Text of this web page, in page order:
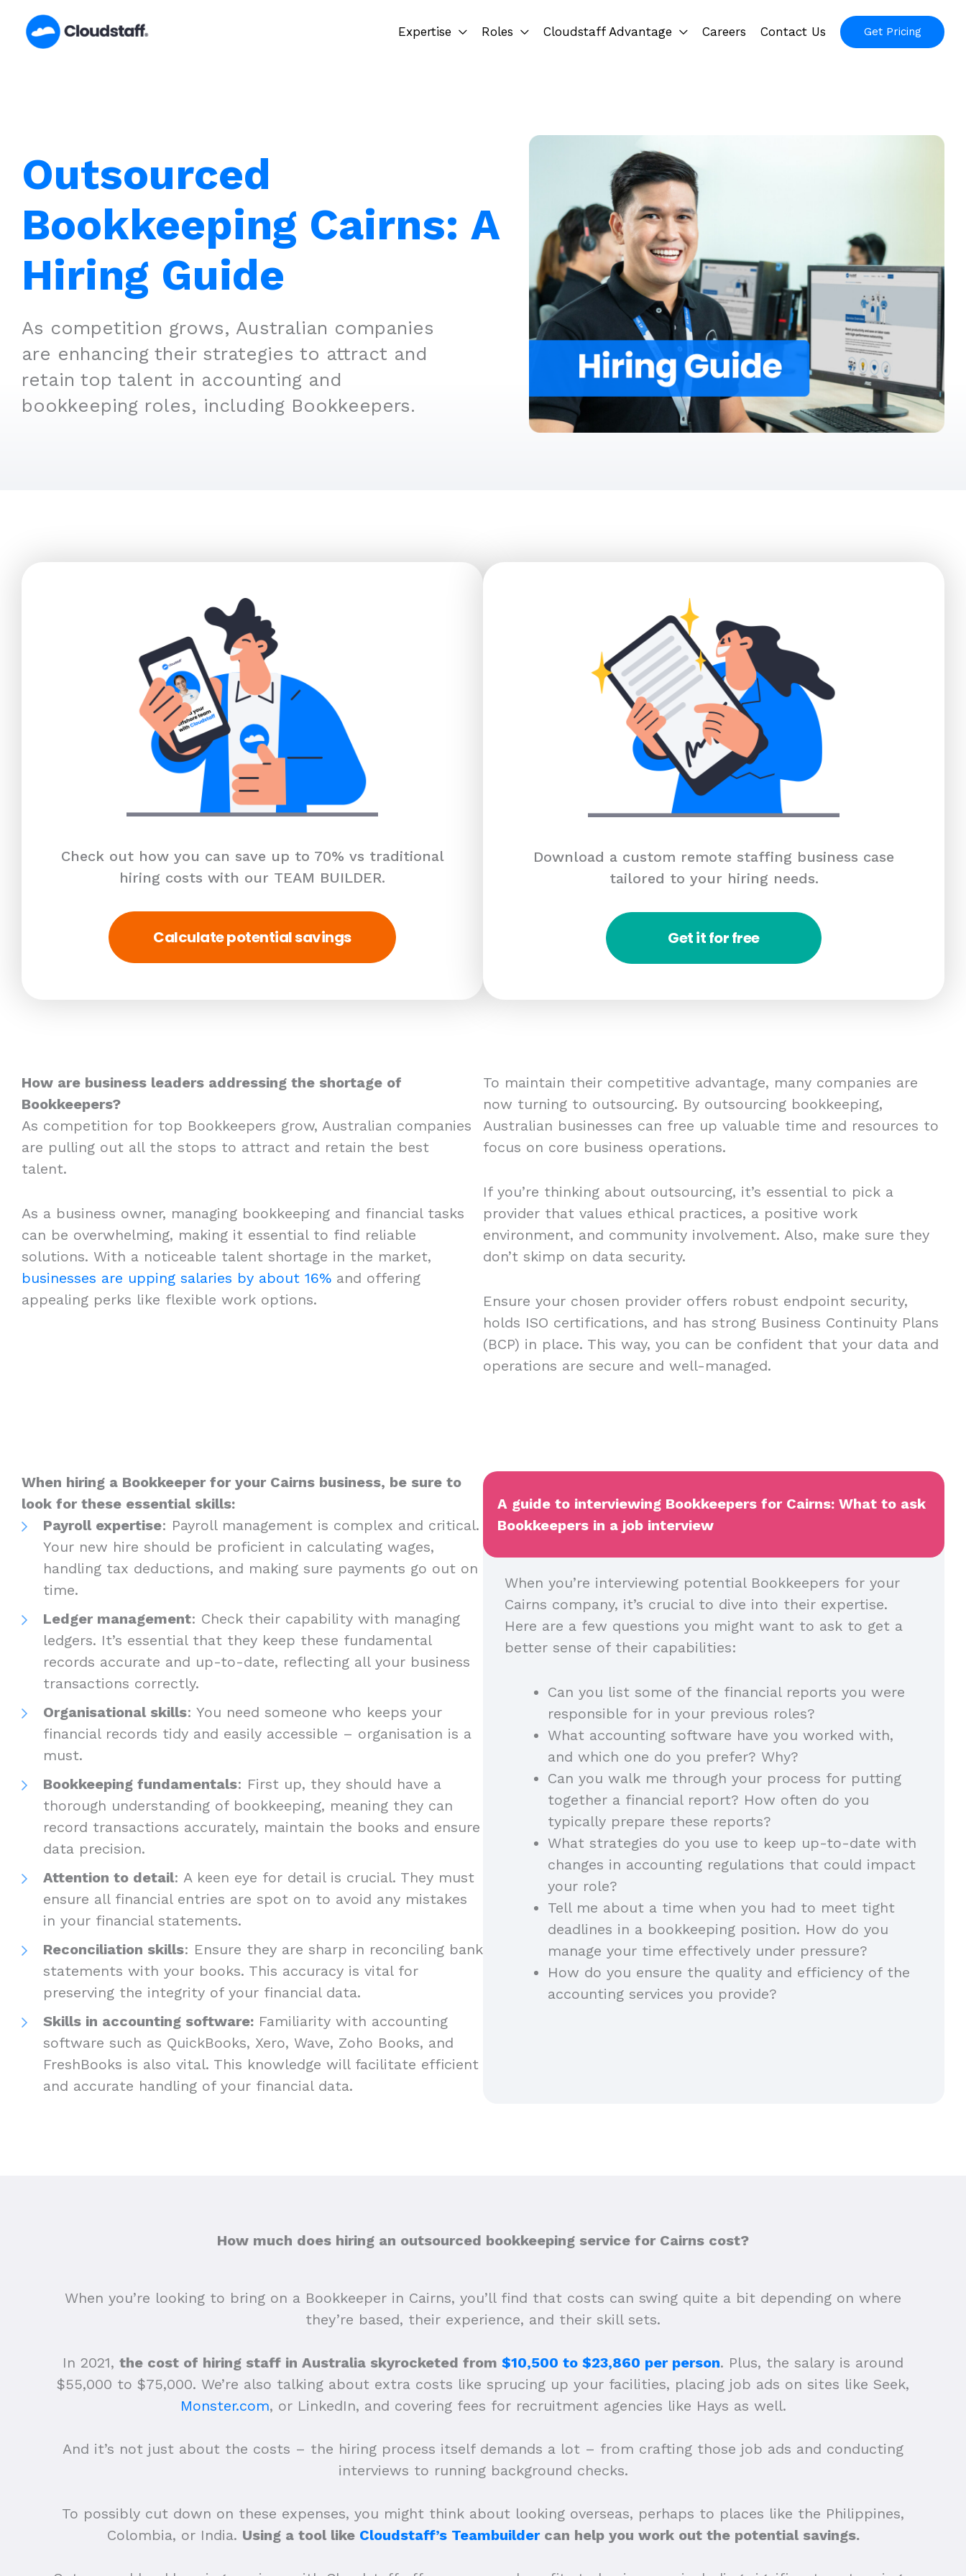
content
Expertise Roles Cloudstaff Advantage Careers Contact Us Get Pricing
Outsourced
Bookkeeping Cairns: A
Hiring Guide
As competition grows, Australian companies
are enhancing their strategies to attract and
retain top talent in accounting and
bookkeeping roles, including Bookkeepers.
Check out how you can save up to 70% vs traditional
hiring costs with our TEAM BUILDER.
Calculate potential savings
Download a custom remote staffing business case
tailored to your hiring needs.
Get it for free
How are business leaders addressing the shortage of
Bookkeepers?
As competition for top Bookkeepers grow, Australian companies
are pulling out all the stops to attract and retain the best
talent.
As a business owner, managing bookkeeping and financial tasks
can be overwhelming, making it essential to find reliable
solutions. With a noticeable talent shortage in the market,
businesses are upping salaries by about 16% and offering
appealing perks like flexible work options.
To maintain their competitive advantage, many companies are
now turning to outsourcing. By outsourcing bookkeeping,
Australian businesses can free up valuable time and resources to
focus on core business operations.
If you’re thinking about outsourcing, it’s essential to pick a
provider that values ethical practices, a positive work
environment, and community involvement. Also, make sure they
don’t skimp on data security.
Ensure your chosen provider offers robust endpoint security,
holds ISO certifications, and has strong Business Continuity Plans
(BCP) in place. This way, you can be confident that your data and
operations are secure and well-managed.
When hiring a Bookkeeper for your Cairns business, be sure to
look for these essential skills:
Payroll expertise: Payroll management is complex and critical.
Your new hire should be proficient in calculating wages,
handling tax deductions, and making sure payments go out on
time.
Ledger management: Check their capability with managing
ledgers. It’s essential that they keep these fundamental
records accurate and up-to-date, reflecting all your business
transactions correctly.
Organisational skills: You need someone who keeps your
financial records tidy and easily accessible – organisation is a
must.
Bookkeeping fundamentals: First up, they should have a
thorough understanding of bookkeeping, meaning they can
record transactions accurately, maintain the books and ensure
data precision.
Attention to detail: A keen eye for detail is crucial. They must
ensure all financial entries are spot on to avoid any mistakes
in your financial statements.
Reconciliation skills: Ensure they are sharp in reconciling bank
statements with your books. This accuracy is vital for
preserving the integrity of your financial data.
Skills in accounting software: Familiarity with accounting
software such as QuickBooks, Xero, Wave, Zoho Books, and
FreshBooks is also vital. This knowledge will facilitate efficient
and accurate handling of your financial data.
A guide to interviewing Bookkeepers for Cairns: What to ask
Bookkeepers in a job interview
When you’re interviewing potential Bookkeepers for your
Cairns company, it’s crucial to dive into their expertise.
Here are a few questions you might want to ask to get a
better sense of their capabilities:
Can you list some of the financial reports you were
responsible for in your previous roles?
What accounting software have you worked with,
and which one do you prefer? Why?
Can you walk me through your process for putting
together a financial report? How often do you
typically prepare these reports?
What strategies do you use to keep up-to-date with
changes in accounting regulations that could impact
your role?
Tell me about a time when you had to meet tight
deadlines in a bookkeeping position. How do you
manage your time effectively under pressure?
How do you ensure the quality and efficiency of the
accounting services you provide?
How much does hiring an outsourced bookkeeping service for Cairns cost?
When you’re looking to bring on a Bookkeeper in Cairns, you’ll find that costs can swing quite a bit depending on where
they’re based, their experience, and their skill sets.
In 2021, the cost of hiring staff in Australia skyrocketed from $10,500 to $23,860 per person. Plus, the salary is around
$55,000 to $75,000. We’re also talking about extra costs like sprucing up your facilities, placing job ads on sites like Seek,
Monster.com, or LinkedIn, and covering fees for recruitment agencies like Hays as well.
And it’s not just about the costs – the hiring process itself demands a lot – from crafting those job ads and conducting
interviews to running background checks.
To possibly cut down on these expenses, you might think about looking overseas, perhaps to places like the Philippines,
Colombia, or India. Using a tool like Cloudstaff’s Teambuildercan help you work out the potential savings.